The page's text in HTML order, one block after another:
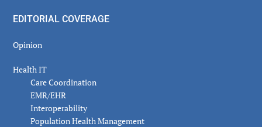
EDITORIAL COVERAGE
Opinion
Health IT
Care Coordination
EMR/EHR
Interoperability
Population Health Management